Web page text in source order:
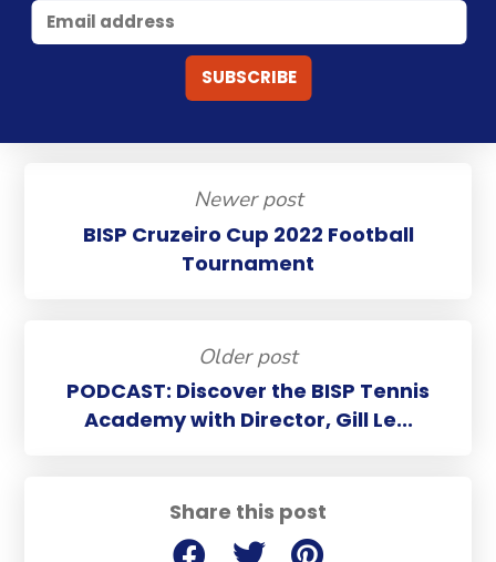
Share this post
Newer post
BISP Cruzeiro Cup 2022 Football
Tournament
Older post
PODCAST: Discover the BISP Tennis
Academy with Director, Gill Le...